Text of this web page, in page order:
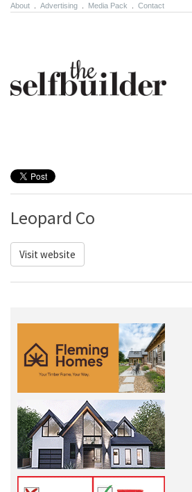
About Advertising Media Pack Contact
Leopard Co
Visit website